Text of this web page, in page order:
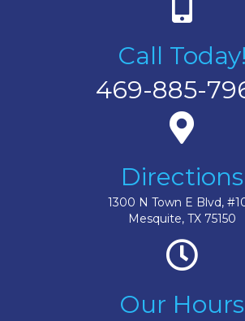
Call Today!
469-885-
Directions
1300 N Town E Blvd,
Mesquite, TX 75150
Our Hours